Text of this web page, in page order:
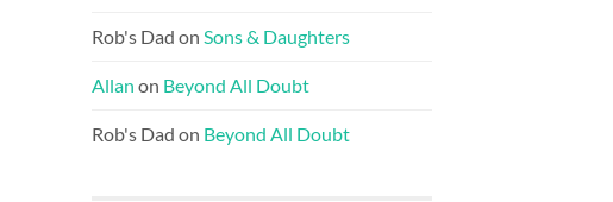
Rob's Dad on Sons & Daughters
Allan on Beyond All Doubt
Rob's Dad on Beyond All Doubt